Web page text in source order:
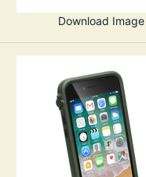
Download Image